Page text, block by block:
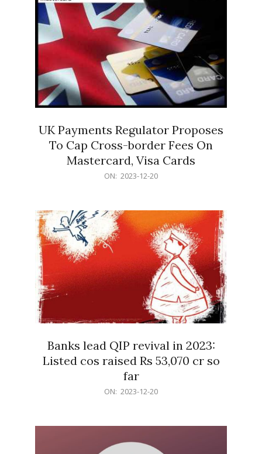
UK Payments Regulator Proposes
To Cap Cross-border Fees On
Mastercard, Visa Cards
ON: 2023-12-20
Banks lead QIP revival in 2023:
Listed cos raised Rs 53,070 cr so
far
ON: 2023-12-20